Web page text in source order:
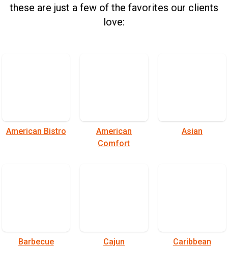
these are just a few of the favorites our clients
love:
American Bistro
American
Comfort
Asian
Barbecue Cajun Caribbean